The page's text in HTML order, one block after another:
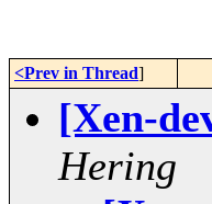
<Prev in Thread]
[Xen-
Hering